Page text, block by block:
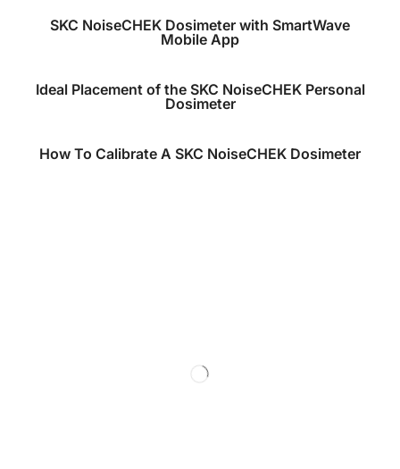
SKC NoiseCHEK Dosimeter with SmartWave
Mobile App
Ideal Placement of the SKC NoiseCHEK Personal
Dosimeter
How To Calibrate A SKC NoiseCHEK Dosimeter